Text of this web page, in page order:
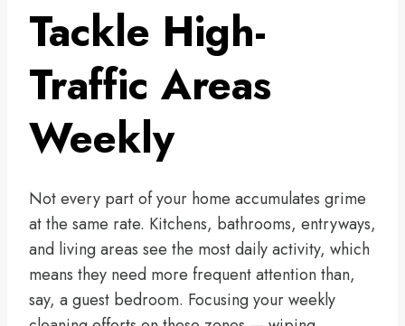
Tackle High-
Traffic Areas
Weekly
Not every part of your home accumulates grime
at the same rate. Kitchens, bathrooms, entryways,
and living areas see the most daily activity, which
means they need more frequent attention than,
say, a guest bedroom. Focusing your weekly